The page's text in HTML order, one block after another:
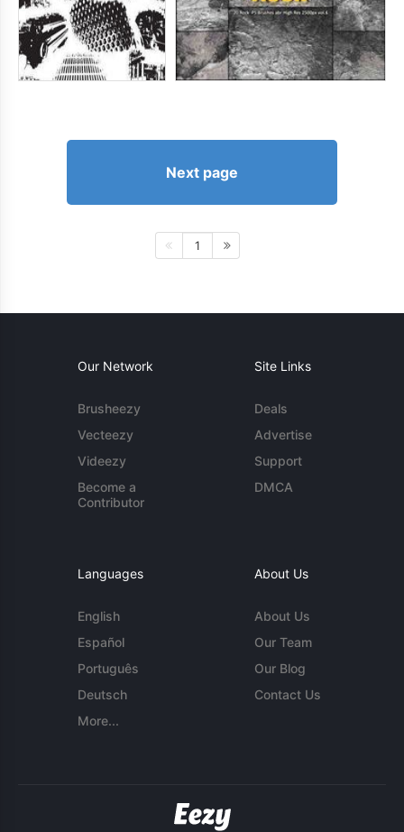
Next page
1
Our Network
Brusheezy
Vecteezy
Videezy
Become a
Contributor
Site Links
Deals
Advertise
Support
DMCA
Languages
English
Español
Português
Deutsch
More...
About Us
About Us
Our Team
Our Blog
Contact Us